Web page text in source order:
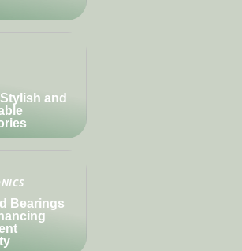
and
Bearings